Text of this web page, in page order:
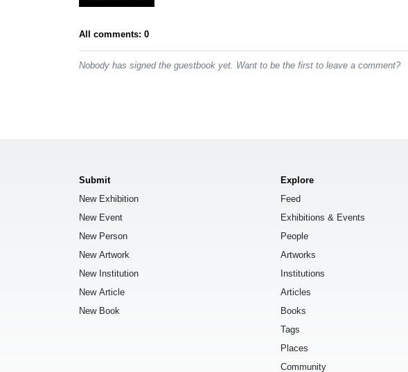
All comments: 0
Nobody has signed the guestbook yet. Want to be the first to leave a comment?
Submit
New Exhibition
New Event
New Person
New Artwork
New Institution
New Article
New Book
Explore
Feed
Exhibitions & Events
People
Artworks
Institutions
Articles
Books
Tags
Places
Community